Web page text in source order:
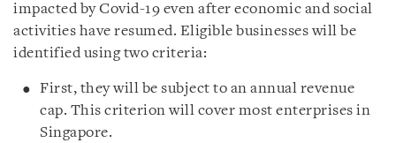
impacted by Covid-19 even after economic and social
activities have resumed. Eligible businesses will be
identified using two criteria:
First, they will be subject to an annual revenue
cap. This criterion will cover most enterprises in
Singapore.